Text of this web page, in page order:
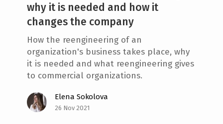
why it is needed and how it
changes the company
How the reengineering of an
organization's business takes place, why
it is needed and what reengineering gives
to commercial organizations.
Elena Sokolova
26 Nov 2021